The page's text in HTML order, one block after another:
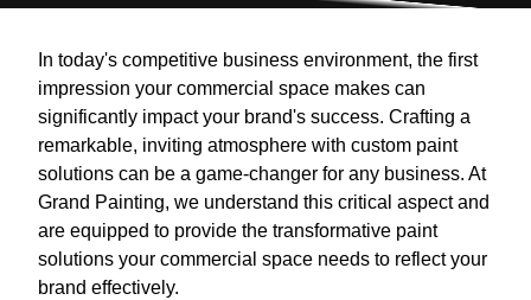
In today's competitive business environment, the first
impression your commercial space makes can
significantly impact your brand's success. Crafting a
remarkable, inviting atmosphere with custom paint
solutions can be a game-changer for any business. At
Grand Painting, we understand this critical aspect and
are equipped to provide the transformative paint
solutions your commercial space needs to reflect your
brand effectively.